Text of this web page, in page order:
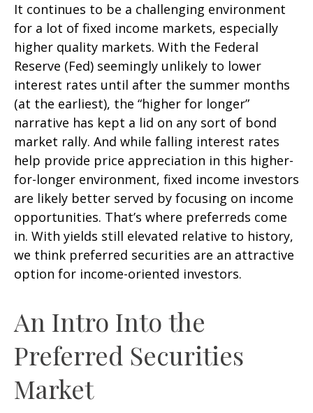
It continues to be a challenging environment
for a lot of fixed income markets, especially
higher quality markets. With the Federal
Reserve (Fed) seemingly unlikely to lower
interest rates until after the summer months
(at the earliest), the “higher for longer”
narrative has kept a lid on any sort of bond
market rally. And while falling interest rates
help provide price appreciation in this higher-
for-longer environment, fixed income investors
are likely better served by focusing on income
opportunities. That’s where preferreds come
in. With yields still elevated relative to history,
we think preferred securities are an attractive
option for income-oriented investors.
An Intro Into the
Preferred Securities
Market